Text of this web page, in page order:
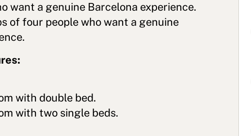
want a genuine Barcelona experience.
of four people who want a genuine
with double bed.
with two single beds.